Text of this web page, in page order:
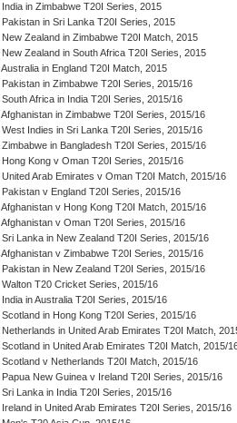
India in Zimbabwe T20I Series, 2015
Pakistan in Sri Lanka T20I Series, 2015
New Zealand in Zimbabwe T20I Match, 2015
New Zealand in South Africa T20I Series, 2015
Australia in England T20I Match, 2015
Pakistan in Zimbabwe T20I Series, 2015/16
South Africa in India T20I Series, 2015/16
Afghanistan in Zimbabwe T20I Series, 2015/16
West Indies in Sri Lanka T20I Series, 2015/16
Zimbabwe in Bangladesh T20I Series, 2015/16
Hong Kong v Oman T20I Series, 2015/16
United Arab Emirates v Oman T20I Match, 2015/16
Pakistan v England T20I Series, 2015/16
Afghanistan v Hong Kong T20I Match, 2015/16
Afghanistan v Oman T20I Series, 2015/16
Sri Lanka in New Zealand T20I Series, 2015/16
Afghanistan v Zimbabwe T20I Series, 2015/16
Pakistan in New Zealand T20I Series, 2015/16
Walton T20 Cricket Series, 2015/16
India in Australia T20I Series, 2015/16
Scotland in Hong Kong T20I Series, 2015/16
Netherlands in United Arab Emirates T20I Match,
Scotland in United Arab Emirates T20I Match, 2015/
Scotland v Netherlands T20I Match, 2015/16
Papua New Guinea v Ireland T20I Series, 2015/16
Sri Lanka in India T20I Series, 2015/16
Ireland in United Arab Emirates T20I Series, 2015/16